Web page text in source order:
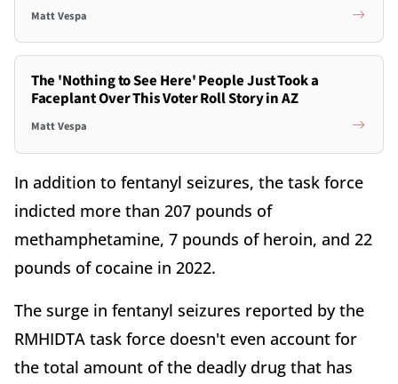
Matt Vespa
The 'Nothing to See Here' People Just Took a
Faceplant Over This Voter Roll Story in AZ
Matt Vespa
In addition to fentanyl seizures, the task force
indicted more than 207 pounds of
methamphetamine, 7 pounds of heroin, and 22
pounds of cocaine in 2022.
The surge in fentanyl seizures reported by the
RMHIDTA task force doesn't even account for
the total amount of the deadly drug that has